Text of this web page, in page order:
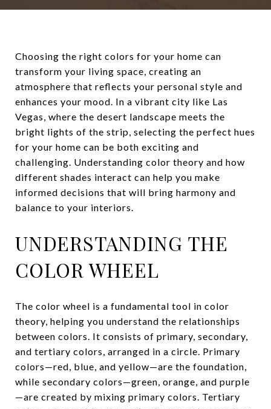
Choosing the right colors for your home can
transform your living space, creating an
atmosphere that reflects your personal style and
enhances your mood. In a vibrant city like Las
Vegas, where the desert landscape meets the
bright lights of the strip, selecting the perfect hues
for your home can be both exciting and
challenging. Understanding color theory and how
different shades interact can help you make
informed decisions that will bring harmony and
balance to your interiors.
UNDERSTANDING THE
COLOR WHEEL
The color wheel is a fundamental tool in color
theory, helping you understand the relationships
between colors. It consists of primary, secondary,
and tertiary colors, arranged in a circle. Primary
colors—red, blue, and yellow—are the foundation,
while secondary colors—green, orange, and purple
—are created by mixing primary colors. Tertiary